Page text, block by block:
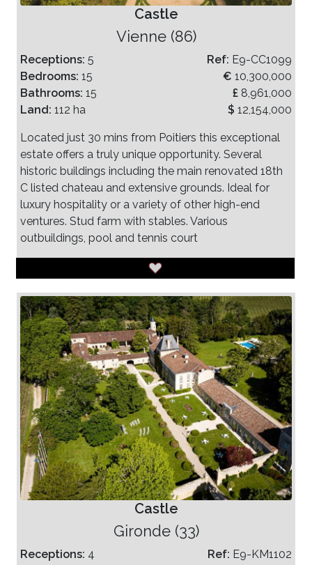
Castle
Vienne (86)
Receptions: 5
Bedrooms: 15
Bathrooms: 15
Land: 112 ha
Ref: E9-CC1099
€ 10,300,000
£ 8,961,000
$ 12,154,000
Located just 30 mins from Poitiers this exceptional
estate offers a truly unique opportunity. Several
historic buildings including the main renovated 18th
C listed chateau and extensive grounds. Ideal for
luxury hospitality or a variety of other high-end
ventures. Stud farm with stables. Various
outbuildings, pool and tennis court
Castle
Gironde (33)
Receptions: 4
Ref: E9-KM1102